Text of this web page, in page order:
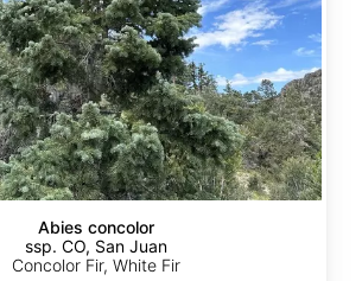
Abies concolor
ssp. CO, San Juan
Concolor Fir, White Fir